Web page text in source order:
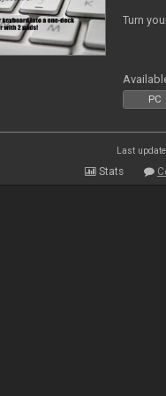
Turn
PC
Last
Stats